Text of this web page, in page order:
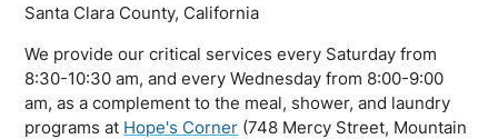
Santa Clara County, California
We provide our critical services every Saturday from
8:30-10:30 am, and every Wednesday from 8:00-9:00
am, as a complement to the meal, shower, and laundry
programs at Hope's Corner (748 Mercy Street, Mountain